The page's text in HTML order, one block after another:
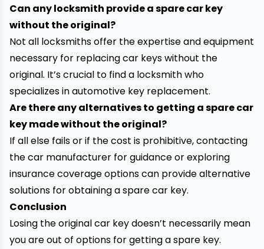
Can any locksmith provide a spare car key
without the original?
Not all locksmiths offer the expertise and equipment
necessary for replacing car keys without the
original. It’s crucial to find a locksmith who
specializes in automotive key replacement.
Are there any alternatives to getting a spare car
key made without the original?
If all else fails or if the cost is prohibitive, contacting
the car manufacturer for guidance or exploring
insurance coverage options can provide alternative
solutions for obtaining a spare car key.
Conclusion
Losing the original car key doesn’t necessarily mean
you are out of options for getting a spare key.